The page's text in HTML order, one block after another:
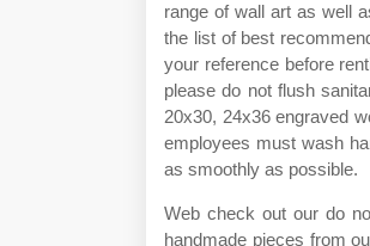
range of wall art as well
the list of best
your reference before
please do not flush
20x30, 24x36 engraved
employees must wash
as smoothly as possible.
Web check out our do
handmade pieces from